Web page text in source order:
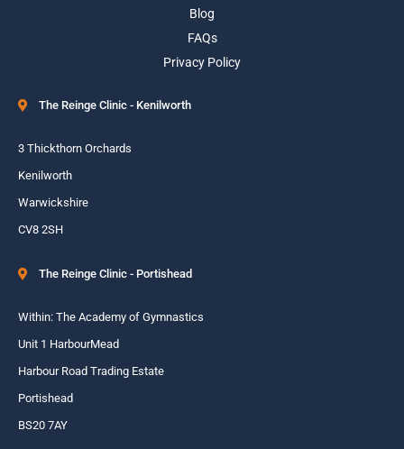
Blog
FAQs
Privacy Policy
The Reinge Clinic - Kenilworth
3 Thickthorn Orchards
Kenilworth
Warwickshire
CV8 2SH
The Reinge Clinic - Portishead
Within: The Academy of Gymnastics
Unit 1 HarbourMead
Harbour Road Trading Estate
Portishead
BS20 7AY